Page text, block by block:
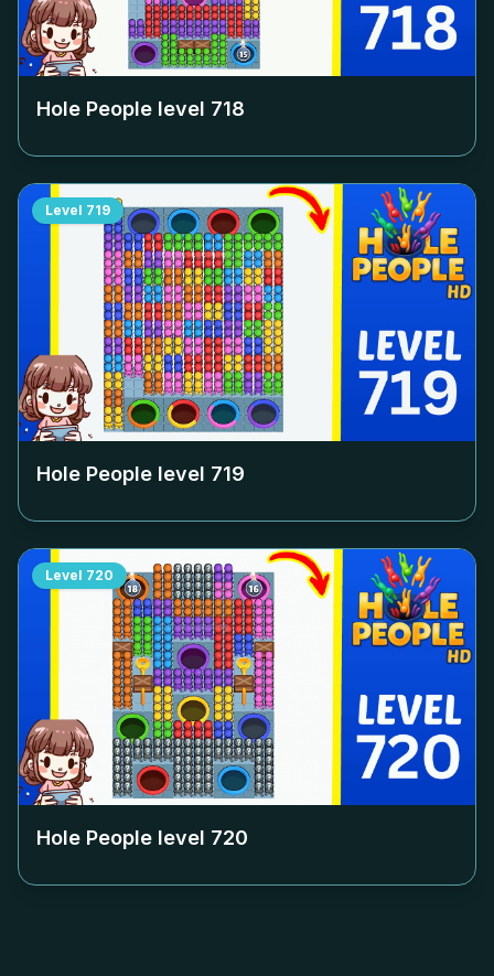
Hole People level 718
Level 719
Hole People level 719
Level 720
Hole People level 720